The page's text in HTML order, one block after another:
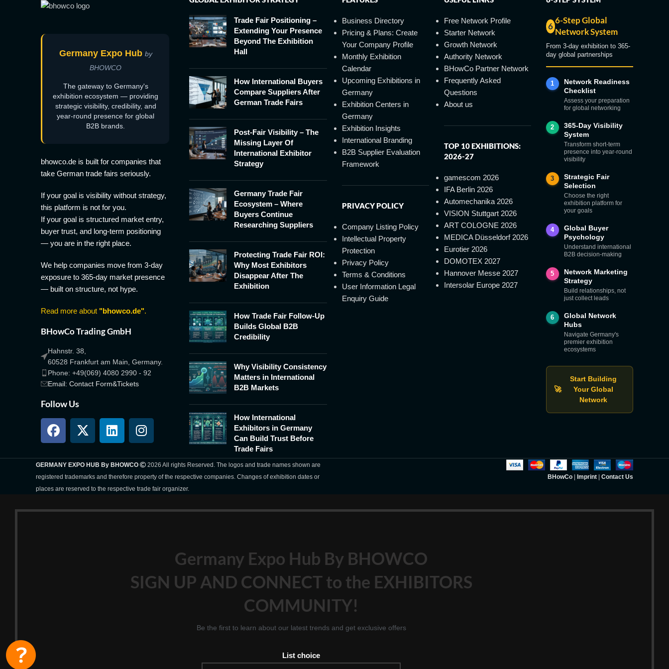
Germany Expo Hub by
BHOWCO
The gateway to Germany's
exhibition ecosystem — providing
strategic visibility, credibility, and
year-round presence for global
B2B brands.
bhowco.de is built for companies that
take German trade fairs seriously.
If your goal is visibility without strategy,
this platform is not for you.
If your goal is structured market entry,
buyer trust, and long-term positioning
— you are in the right place.
We help companies move from 3-day
exposure to 365-day market presence
— built on structure, not hype.
Read more about "bhowco.de".
BHowCo Trading GmbH
Hahnstr. 38,
60528 Frankfurt am Main, Germany.
Phone: +49(069) 4080 2990 - 92
Email: Contact Form&Tickets
Follow Us
Trade Fair Positioning –
Extending Your Presence
Beyond The Exhibition
Hall
How International Buyers
Compare Suppliers After
German Trade Fairs
Post-Fair Visibility – The
Missing Layer Of
International Exhibitor
Strategy
Germany Trade Fair
Ecosystem – Where
Buyers Continue
Researching Suppliers
Protecting Trade Fair ROI:
Why Most Exhibitors
Disappear After The
Exhibition
How Trade Fair Follow-Up
Builds Global B2B
Credibility
Why Visibility Consistency
Matters in International
B2B Markets
How International
Exhibitors in Germany
Can Build Trust Before
Trade Fairs
Business Directory
Pricing & Plans: Create
Your Company Profile
Monthly Exhibition
Calendar
Upcoming Exhibitions in
Germany
Exhibition Centers in
Germany
Exhibition Insights
International Branding
B2B Supplier Evaluation
Framework
PRIVACY POLICY
Company Listing Policy
Intellectual Property
Protection
Privacy Policy
Terms & Conditions
User Information Legal
Enquiry Guide
Free Network Profile
Starter Network
Growth Network
Authority Network
BHowCo Partner Network
Frequently Asked
Questions
About us
TOP 10 EXHIBITIONS:
2026-27
gamescom 2026
IFA Berlin 2026
Automechanika 2026
VISION Stuttgart 2026
ART COLOGNE 2026
MEDICA Düsseldorf 2026
Eurotier 2026
DOMOTEX 2027
Hannover Messe 2027
Intersolar Europe 2027
6
6-Step Global
Network System
From 3-day exhibition to 365-
day global partnerships
1
Network Readiness
Checklist
Assess your preparation
for global networking
2
365-Day Visibility
System
Transform short-term
presence into year-round
visibility
3
Strategic Fair
Selection
Choose the right
exhibition platform for
your goals
4
Global Buyer
Psychology
Understand international
B2B decision-making
5
Network Marketing
Strategy
Build relationships, not
just collect leads
6
Global Network
Hubs
Navigate Germany's
premier exhibition
ecosystems
🚀
Start Building
Your Global
Network
GERMANY EXPO HUB By BHOWCO
2026 All rights Reserved. The logos and trade names shown are
registered trademarks and therefore property of the respective companies. Changes of exhibition dates or
places are reserved to the respective trade fair organizer.
BHowCo| Imprint| Contact Us
Germany Expo Hub By BHOWCO
SIGN UP AND CONNECT to the EXHIBITORS
COMMUNITY!
Be the first to learn about our latest trends and get exclusive offers
List choice